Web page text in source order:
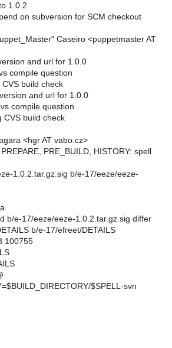
1.0.2
on subversion for SCM checkout
Caseiro <puppetmaster AT
and url for 1.0.0
compile question
build check
and url for 1.0.0
compile question
CVS build check
<hgr AT vabo.cz>
PRE_BUILD, HISTORY: spell
1.0.2.tar.gz.sig b/e-17/eeze/eeze-
b/e-17/eeze/eeze-1.0.2.tar.gz.sig differ
b/e-17/efreet/DETAILS
100755
$SPELL-svn